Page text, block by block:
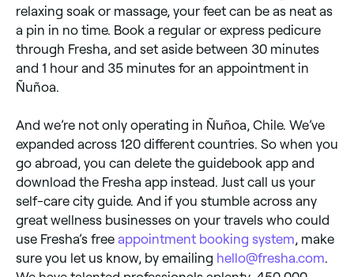
relaxing soak or massage, your feet can be as neat as
a pin in no time. Book a regular or express pedicure
through Fresha, and set aside between 30 minutes
and 1 hour and 35 minutes for an appointment in
Ñuñoa.
And we’re not only operating in Ñuñoa, Chile. We’ve
expanded across 120 different countries. So when you
go abroad, you can delete the guidebook app and
download the Fresha app instead. Just call us your
self-care city guide. And if you stumble across any
great wellness businesses on your travels who could
use Fresha’s free appointment booking system, make
sure you let us know, by emailing hello@fresha.com.